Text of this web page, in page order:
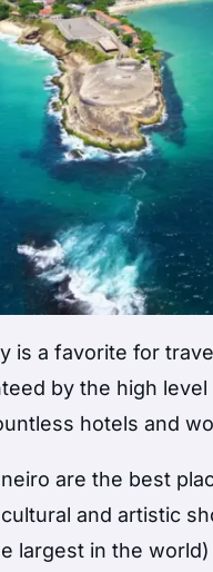
is a favorite for
by the high
hotels and
are the best
and artistic
largest in the